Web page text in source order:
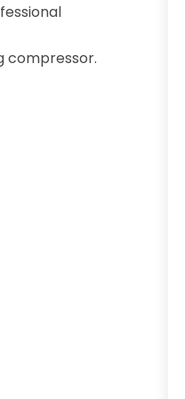
compressor.